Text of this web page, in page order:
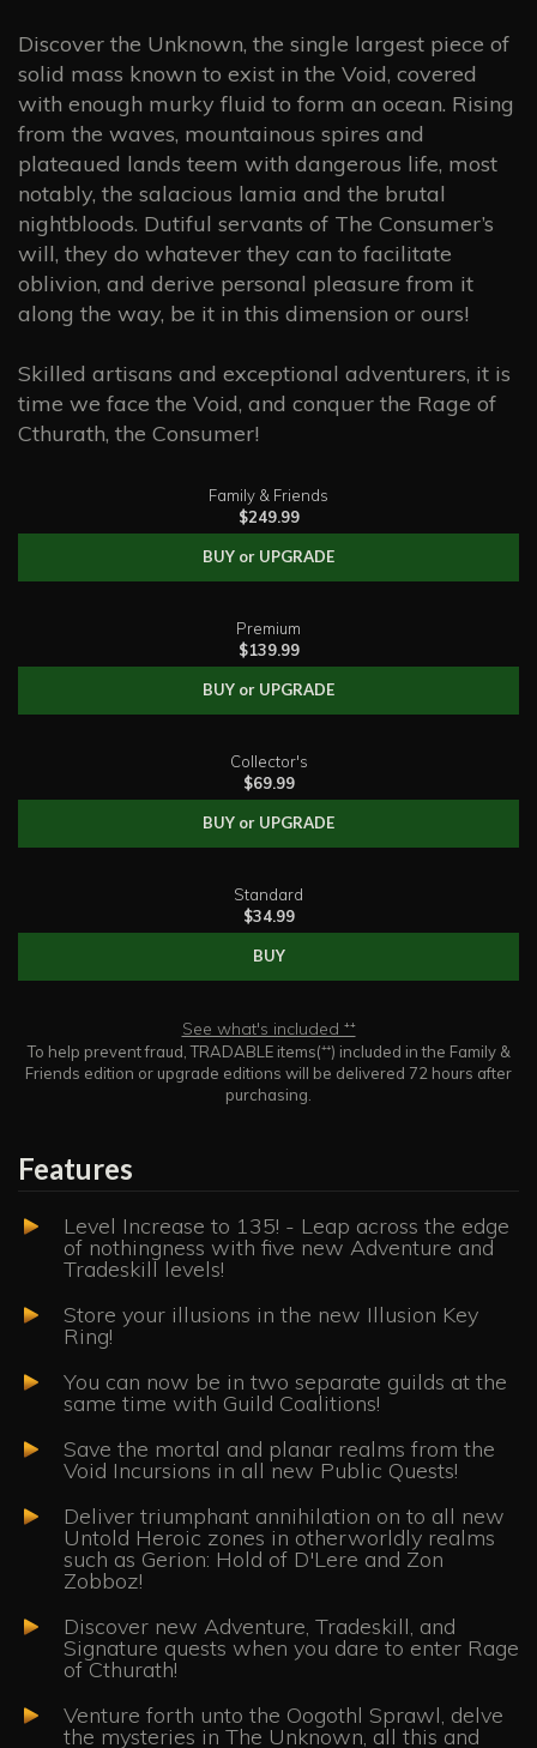
Discover the Unknown, the single largest piece of
solid mass known to exist in the Void, covered
with enough murky fluid to form an ocean. Rising
from the waves, mountainous spires and
plateaued lands teem with dangerous life, most
notably, the salacious lamia and the brutal
nightbloods. Dutiful servants of The Consumer’s
will, they do whatever they can to facilitate
oblivion, and derive personal pleasure from it
along the way, be it in this dimension or ours!
Skilled artisans and exceptional adventurers, it is
time we face the Void, and conquer the Rage of
Cthurath, the Consumer!
Family & Friends
$249.99
BUY or UPGRADE
Premium
$139.99
BUY or UPGRADE
Collector's
$69.99
BUY or UPGRADE
Standard
$34.99
BUY
See what's included ⁺⁺
To help prevent fraud, TRADABLE items(⁺⁺) included in the Family &
Friends edition or upgrade editions will be delivered 72 hours after
purchasing.
Features
Level Increase to 135! - Leap across the edge
of nothingness with five new Adventure and
Tradeskill levels!
Store your illusions in the new Illusion Key
Ring!
You can now be in two separate guilds at the
same time with Guild Coalitions!
Save the mortal and planar realms from the
Void Incursions in all new Public Quests!
Deliver triumphant annihilation on to all new
Untold Heroic zones in otherworldly realms
such as Gerion: Hold of D'Lere and Zon
Zobboz!
Discover new Adventure, Tradeskill, and
Signature quests when you dare to enter Rage
of Cthurath!
Venture forth unto the Oogothl Sprawl, delve
the mysteries in The Unknown, all this and